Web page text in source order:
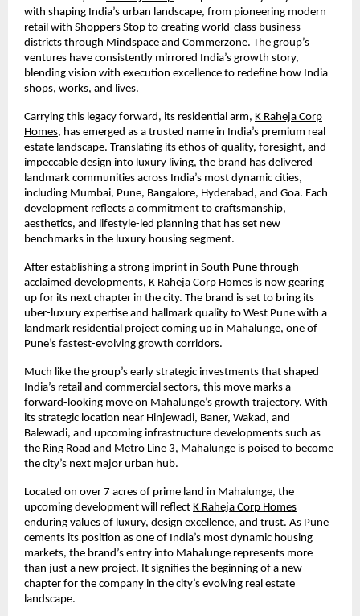
with shaping India’s urban landscape, from pioneering modern
retail with Shoppers Stop to creating world-class business
districts through Mindspace and Commerzone. The group’s
ventures have consistently mirrored India’s growth story,
blending vision with execution excellence to redefine how India
shops, works, and lives.
Carrying this legacy forward, its residential arm, K Raheja Corp
Homes, has emerged as a trusted name in India’s premium real
estate landscape. Translating its ethos of quality, foresight, and
impeccable design into luxury living, the brand has delivered
landmark communities across India’s most dynamic cities,
including Mumbai, Pune, Bangalore, Hyderabad, and Goa. Each
development reflects a commitment to craftsmanship,
aesthetics, and lifestyle-led planning that has set new
benchmarks in the luxury housing segment.
After establishing a strong imprint in South Pune through
acclaimed developments, K Raheja Corp Homes is now gearing
up for its next chapter in the city. The brand is set to bring its
uber-luxury expertise and hallmark quality to West Pune with a
landmark residential project coming up in Mahalunge, one of
Pune’s fastest-evolving growth corridors.
Much like the group’s early strategic investments that shaped
India’s retail and commercial sectors, this move marks a
forward-looking move on Mahalunge’s growth trajectory. With
its strategic location near Hinjewadi, Baner, Wakad, and
Balewadi, and upcoming infrastructure developments such as
the Ring Road and Metro Line 3, Mahalunge is poised to become
the city’s next major urban hub.
Located on over 7 acres of prime land in Mahalunge, the
upcoming development will reflect K Raheja Corp Homes
enduring values of luxury, design excellence, and trust. As Pune
cements its position as one of India’s most dynamic housing
markets, the brand’s entry into Mahalunge represents more
than just a new project. It signifies the beginning of a new
chapter for the company in the city’s evolving real estate
landscape.